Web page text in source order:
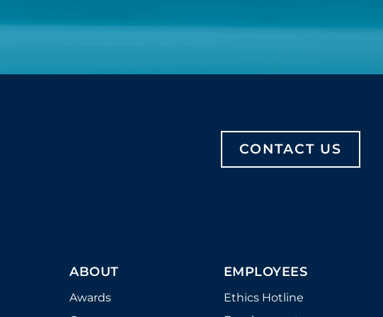
CONTACT US
ABOUT
Awards
EMPLOYEES
Ethics Hotline